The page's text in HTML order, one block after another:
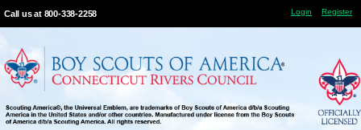
Call us at 800-338-2258 Login Register